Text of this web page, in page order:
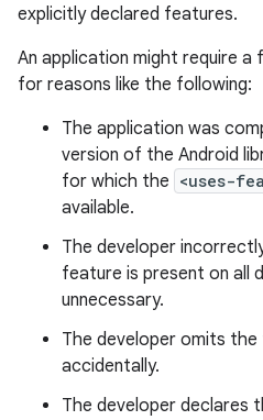
explicitly declared features.
An application might require
for reasons like the following:
The application was
version of the Android
for which the <uses-
available.
The developer
feature is present on all
unnecessary.
The developer omits
accidentally.
The developer declares